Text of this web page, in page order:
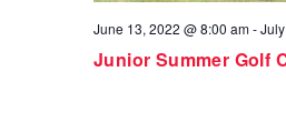
June 13, 2022 @ 8:00 am-
Junior Summer Golf